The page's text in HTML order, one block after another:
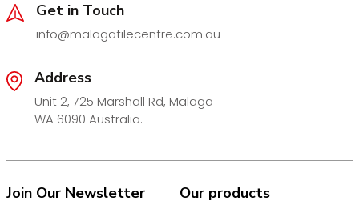
Get in Touch
info@malagatilecentre.com.au
Address
Unit 2, 725 Marshall Rd, Malaga
WA 6090 Australia.
Join Our Newsletter Our products